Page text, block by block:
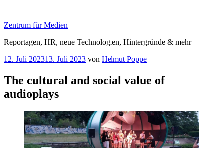
springen
Zentrum für Medien
Reportagen, HR, neue Technologien, Hintergründe & mehr
Veröffentlicht
12. Juli 202313. Juli 2023 von Helmut Poppe
The cultural and social value of
audioplays